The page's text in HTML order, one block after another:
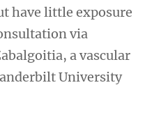
have little exposure
via
a vascular
University